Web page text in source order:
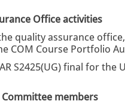
Office activities
quality assurance
COM Course Portfolio
S2425(UG) final for the
members